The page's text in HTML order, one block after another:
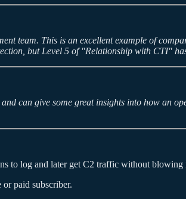
team. This is an excellent example of
but Level 5 of "Relationship with CTI"
can give some great insights into how an
to log and later get C2 traffic without
paid subscriber.